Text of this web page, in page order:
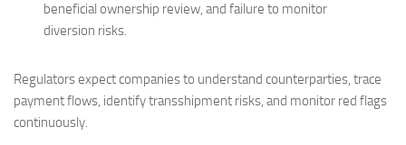
beneficial ownership review, and failure to monitor
diversion risks.
Regulators expect companies to understand counterparties, trace
payment flows, identify transshipment risks, and monitor red flags
continuously.